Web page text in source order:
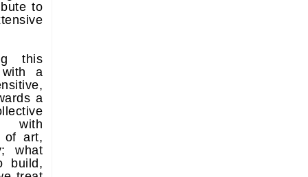
to
this
a
a
with
of art,
what
build,